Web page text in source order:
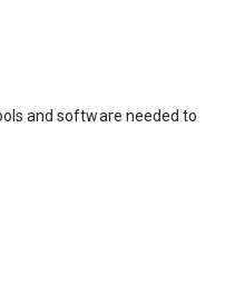
and software needed to